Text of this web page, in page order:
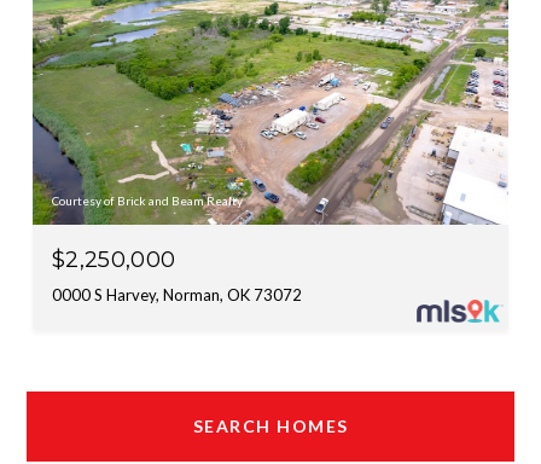
Courtesy of Brick and Beam Realty
$2,250,000
0000 S Harvey, Norman, OK 73072
SEARCH HOMES